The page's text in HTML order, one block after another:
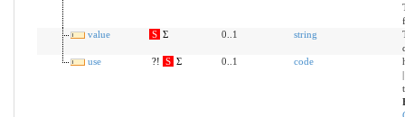
value
S Σ 0..1 string
use
?! S Σ 0..1 code